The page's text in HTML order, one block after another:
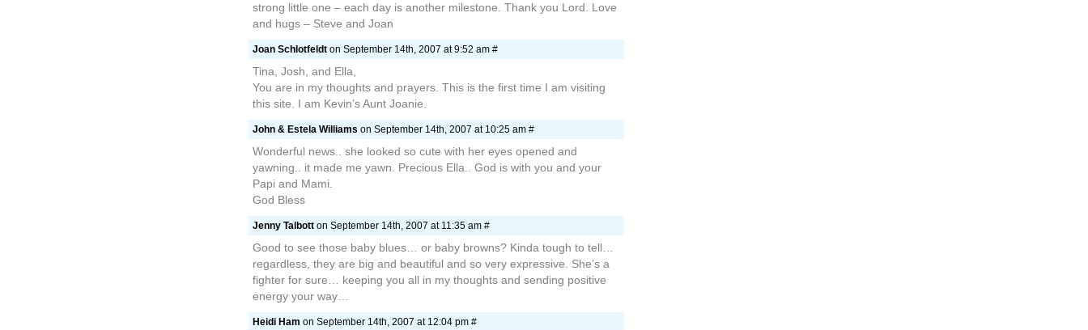
strong little one – each day is another milestone. Thank you Lord. Love
and hugs – Steve and Joan
Joan Schlotfeldt on September 14th, 2007 at 9:52 am #
Tina, Josh, and Ella,
You are in my thoughts and prayers. This is the first time I am visiting
this site. I am Kevin’s Aunt Joanie.
John & Estela Williams on September 14th, 2007 at 10:25 am #
Wonderful news.. she looked so cute with her eyes opened and
yawning.. it made me yawn. Precious Ella.. God is with you and your
Papi and Mami.
God Bless
Jenny Talbott on September 14th, 2007 at 11:35 am #
Good to see those baby blues… or baby browns? Kinda tough to tell…
regardless, they are big and beautiful and so very expressive. She’s a
fighter for sure… keeping you all in my thoughts and sending positive
energy your way…
Heidi Ham on September 14th, 2007 at 12:04 pm #